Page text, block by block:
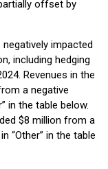
offset by
impacted
including hedging
Revenues in the
a negative
in the table below.
$8 million from a
“Other” in the table